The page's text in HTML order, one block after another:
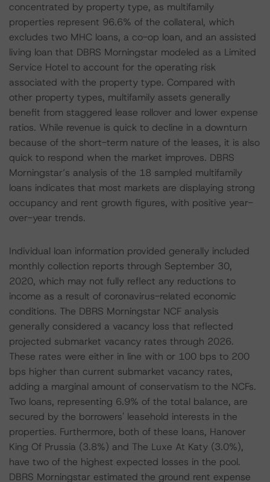
concentrated by property type, as multifamily
properties represent 96.6% of the collateral, which
excludes two MHC loans, a co-op loan, and an assisted
living loan that DBRS Morningstar modeled as a Limited
Service Hotel to account for the operating risk
associated with the property type. Compared with
other property types, multifamily assets generally
benefit from staggered lease rollover and lower expense
ratios. While revenue is quick to decline in a downturn
because of the short-term nature of the leases, it is also
quick to respond when the market improves. DBRS
Morningstar’s analysis of the 18 sampled multifamily
loans indicates that most markets are displaying strong
occupancy and rent growth figures, with positive year-
over-year trends.
Individual loan information provided generally included
monthly collection reports through September 30,
2020, which may not fully reflect any reductions to
income as a result of coronavirus-related economic
conditions. The DBRS Morningstar NCF analysis
generally considered a vacancy loss that reflected
projected submarket vacancy rates through 2026.
These rates were either in line with or 100 bps to 200
bps higher than current submarket vacancy rates,
adding a marginal amount of conservatism to the NCFs.
Two loans, representing 6.9% of the total balance, are
secured by the borrowers' leasehold interests in the
properties. Furthermore, both of these loans, Hanover
King Of Prussia (3.8%) and The Luxe At Katy (3.0%),
have two of the highest expected losses in the pool.
DBRS Morningstar estimated the ground rent expense